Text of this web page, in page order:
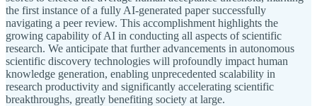
the first instance of a fully AI-generated paper successfully
navigating a peer review. This accomplishment highlights the
growing capability of AI in conducting all aspects of scientific
research. We anticipate that further advancements in autonomous
scientific discovery technologies will profoundly impact human
knowledge generation, enabling unprecedented scalability in
research productivity and significantly accelerating scientific
breakthroughs, greatly benefiting society at large.